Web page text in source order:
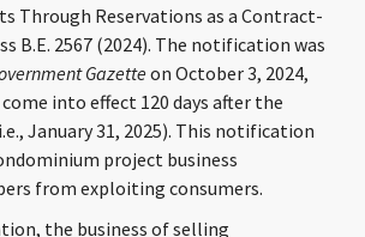
INSIGHTS
CAREERS
ABOUT
CONTACT
Through Reservations as a Contract-
B.E. 2567 (2024). The notification was
Gazetteon October 3, 2024,
into effect 120 days after the
January 31, 2025). This notification
project business
from exploiting consumers.
the business of selling